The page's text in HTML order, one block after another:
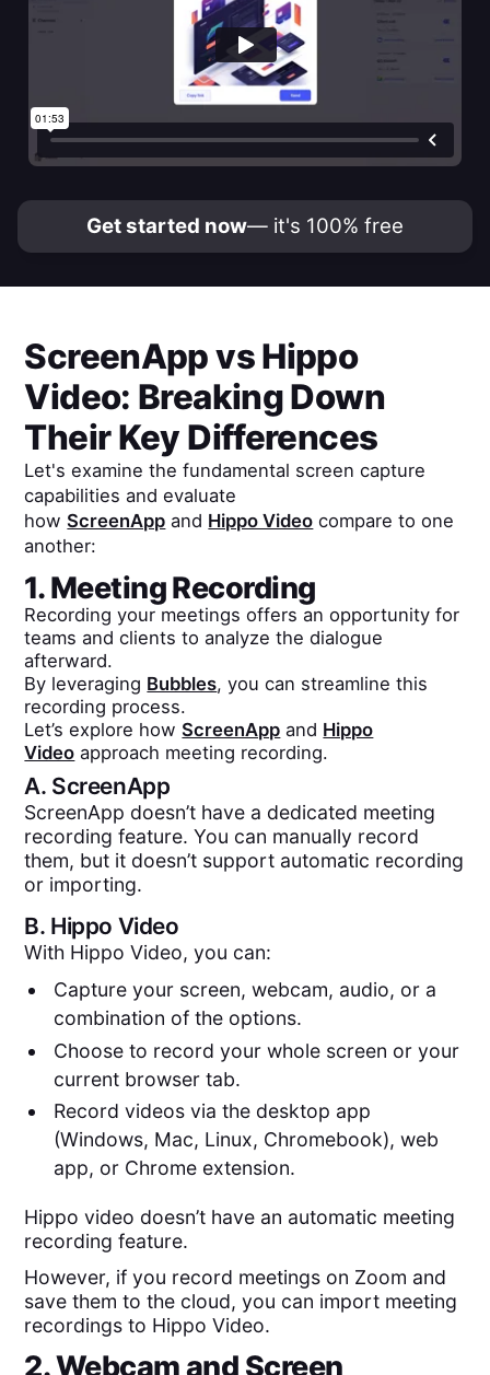
Get started now— it's 100% free
ScreenAppvsHippo
Video: Breaking Down
Their Key Differences
Let's examine the fundamental screen capture
capabilities and evaluate
howScreenApp and Hippo Video compare to one
another:
1. Meeting Recording
Recording your meetings offers an opportunity for
teams and clients to analyze the dialogue
afterward.
By leveraging Bubbles, you can streamline this
recording process.
Let’s explore howScreenApp and Hippo
Video approach meeting recording.
A. ScreenApp
ScreenApp doesn’t have a dedicated meeting
recording feature. You can manually record
them, but it doesn’t support automatic recording
or importing.
B. Hippo Video
With Hippo Video, you can:
Capture your screen, webcam, audio, or a
combination of the options.
Choose to record your whole screen or your
current browser tab.
Record videos via the desktop app
(Windows, Mac, Linux, Chromebook), web
app, or Chrome extension.
Hippo video doesn’t have an automatic meeting
recording feature.
However, if you record meetings on Zoom and
save them to the cloud, you can import meeting
recordings to Hippo Video.
2. Webcam and Screen